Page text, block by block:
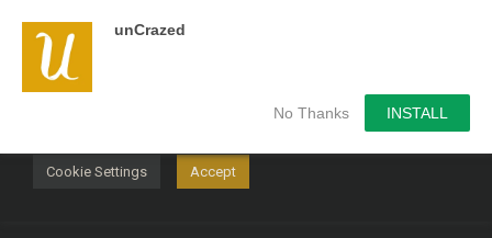
unCrazed
No Thanks INSTALL
We use cookies on our website to give you the most
relevant experience by remembering your preferences and
repeat visits. By clicking “Accept”, you consent to the use of
Cookie Settings Accept